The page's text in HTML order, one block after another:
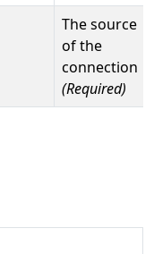
The source
of the
connection
(Required)